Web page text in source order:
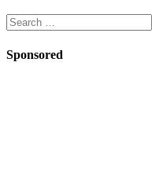
Search
for:
Sponsored